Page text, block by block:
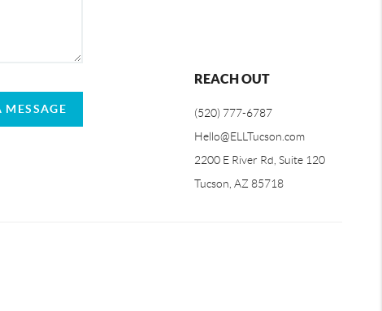
MESSAGE
REACH OUT
(520) 777-6787
Hello@ELLTucson.com
2200 E River Rd, Suite 120
Tucson, AZ 85718